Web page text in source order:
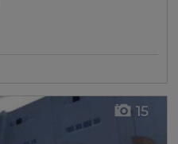
15